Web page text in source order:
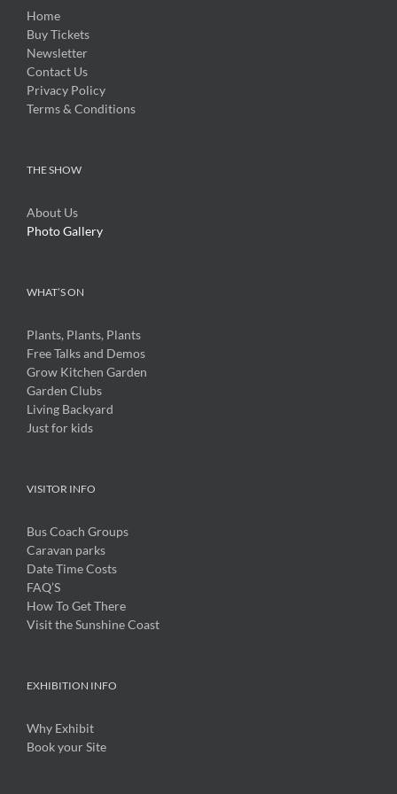
Home
Buy Tickets
Newsletter
Contact Us
Privacy Policy
Terms & Conditions
THE SHOW
About Us
Photo Gallery
WHAT’S ON
Plants, Plants, Plants
Free Talks and Demos
Grow Kitchen Garden
Garden Clubs
Living Backyard
Just for kids
VISITOR INFO
Bus Coach Groups
Caravan parks
Date Time Costs
FAQ’S
How To Get There
Visit the Sunshine Coast
EXHIBITION INFO
Why Exhibit
Book your Site